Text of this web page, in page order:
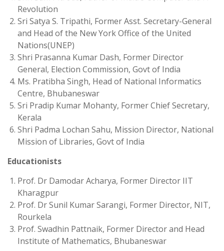
Revolution
Sri Satya S. Tripathi, Former Asst. Secretary-General
and Head of the New York Office of the United
Nations(UNEP)
Shri Prasanna Kumar Dash, Former Director
General, Election Commission, Govt of India
Ms. Pratibha Singh, Head of National Informatics
Centre, Bhubaneswar
Sri Pradip Kumar Mohanty, Former Chief Secretary,
Kerala
Shri Padma Lochan Sahu, Mission Director, National
Mission of Libraries, Govt of India
Educationists
Prof. Dr Damodar Acharya, Former Director IIT
Kharagpur
Prof. Dr Sunil Kumar Sarangi, Former Director, NIT,
Rourkela
Prof. Swadhin Pattnaik, Former Director and Head
Institute of Mathematics, Bhubaneswar